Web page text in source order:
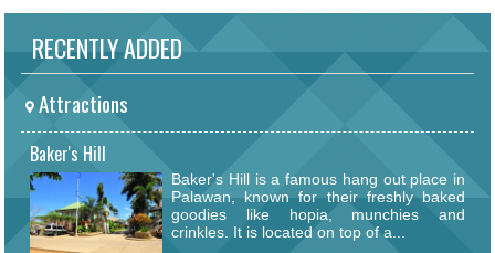
RECENTLY ADDED
Attractions
Baker's Hill
Baker's Hill is a famous hang out place in
Palawan, known for their freshly baked
goodies like hopia, munchies and
crinkles. It is located on top of a...